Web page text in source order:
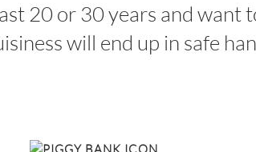
20 or 30 years and want
will end up in safe